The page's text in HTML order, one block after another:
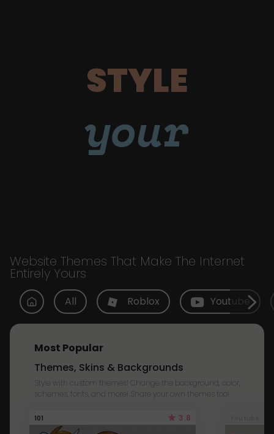
STYLE
your
Website Themes That Make The Internet
Entirely Yours
All Roblox Youtube
Most Popular
Themes, Skins & Backgrounds
Style with custom themes! Change the background, color,
schemes, fonts, and more! Share your own themes too!
101 3.8